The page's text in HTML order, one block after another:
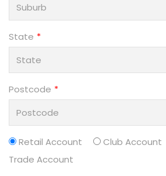
State
Postcode
Retail Account
Club Account
Trade Account